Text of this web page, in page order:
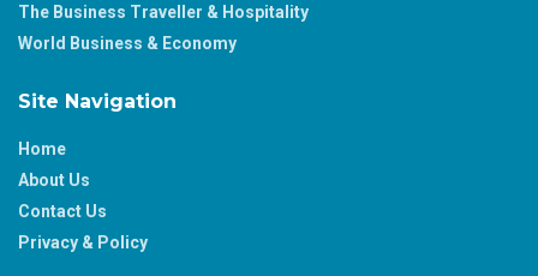
The Business Traveller & Hospitality
World Business & Economy
Site Navigation
Home
About Us
Contact Us
Privacy & Policy